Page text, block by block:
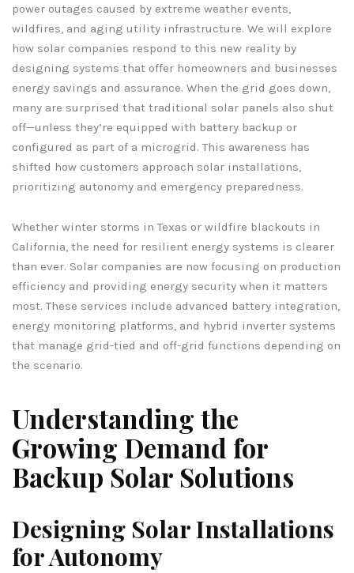
power outages caused by extreme weather events,
wildfires, and aging utility infrastructure. We will explore
how solar companies respond to this new reality by
designing systems that offer homeowners and businesses
energy savings and assurance. When the grid goes down,
many are surprised that traditional solar panels also shut
off—unless they’re equipped with battery backup or
configured as part of a microgrid. This awareness has
shifted how customers approach solar installations,
prioritizing autonomy and emergency preparedness.
Whether winter storms in Texas or wildfire blackouts in
California, the need for resilient energy systems is clearer
than ever. Solar companies are now focusing on production
efficiency and providing energy security when it matters
most. These services include advanced battery integration,
energy monitoring platforms, and hybrid inverter systems
that manage grid-tied and off-grid functions depending on
the scenario.
Understanding the
Growing Demand for
Backup Solar Solutions
Designing Solar Installations
for Autonomy